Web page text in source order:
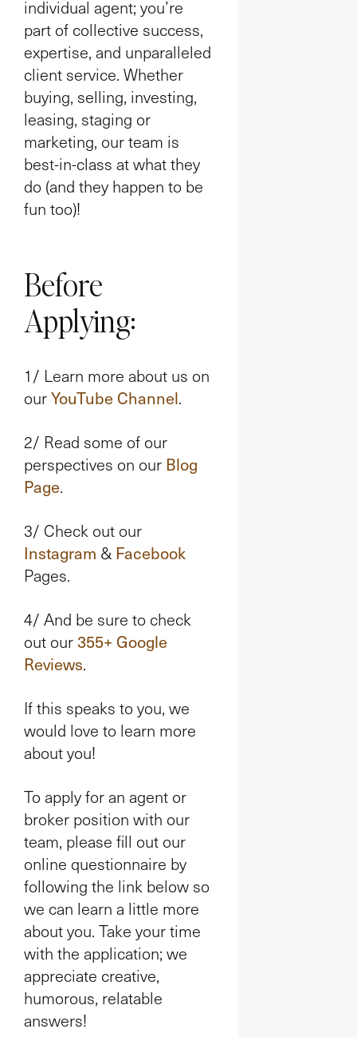
individual agent; you’re
part of collective success,
expertise, and unparalleled
client service. Whether
buying, selling, investing,
leasing, staging or
marketing, our team is
best-in-class at what they
do (and they happen to be
fun too)!
Before
Applying:
1/ Learn more about us on
ourYouTube Channel.
2/ Read some of our
perspectives on our Blog
Page.
3/ Check out our
Instagram & Facebook
Pages.
4/ And be sure to check
out our 355+ Google
Reviews.
If this speaks to you, we
would love to learn more
about you!
To apply for an agent or
broker position with our
team, please fill out our
online questionnaire by
following the link below so
we can learn a little more
about you. Take your time
with the application; we
appreciate creative,
humorous, relatable
answers!